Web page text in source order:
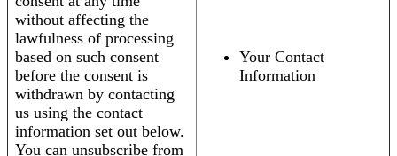
without affecting the
lawfulness of processing
based on such consent
before the consent is
withdrawn by contacting
us using the contact
information set out below.
You can unsubscribe from
Your Contact
Information